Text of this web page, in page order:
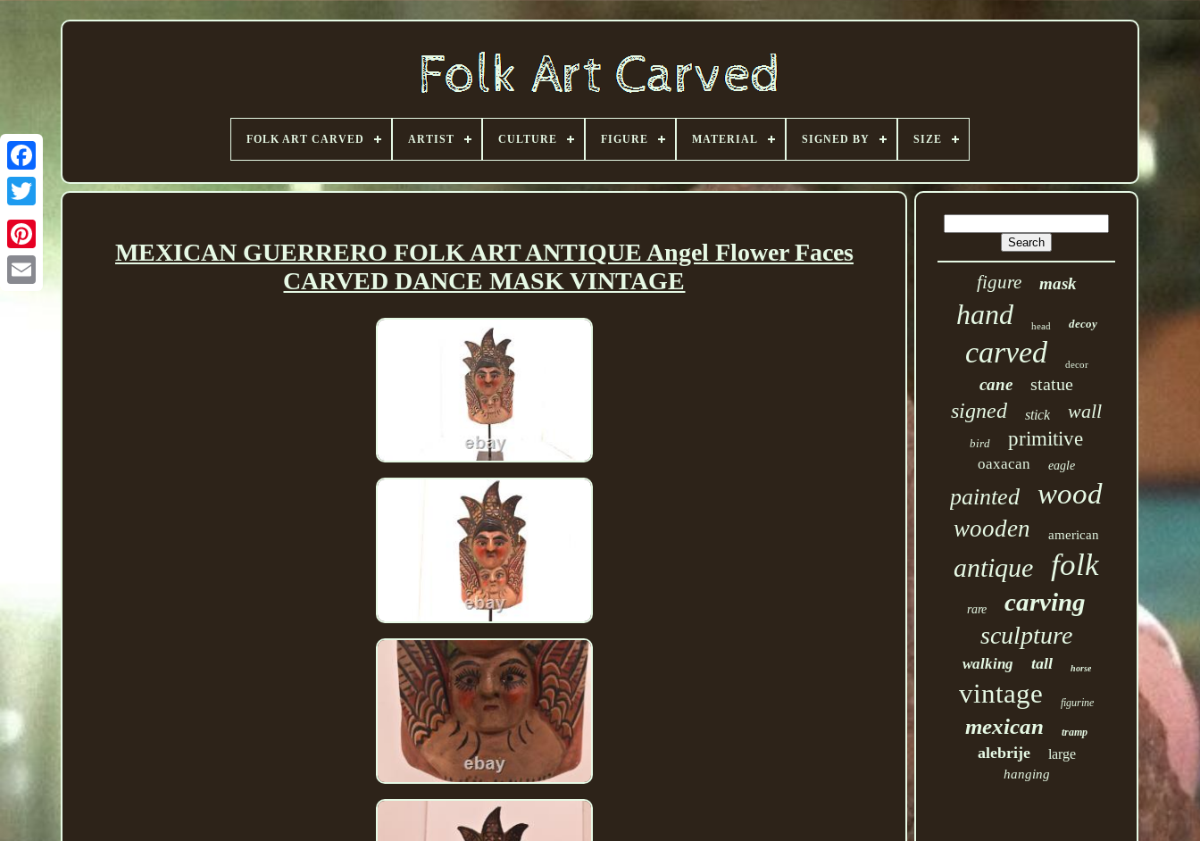
FOLK ART CARVED ARTIST CULTURE FIGURE MATERIAL SIGNED BY SIZE
MEXICAN GUERRERO FOLK ART ANTIQUE Angel Flower Faces
CARVED DANCE MASK VINTAGE
figure mask
hand head decoy
carved decor
cane statue
signed stick wall
bird primitive
oaxacan eagle
painted wood
wooden american
antique folk
rare carving
sculpture
walking tall horse
vintage figurine
mexican tramp
alebrije large
hanging